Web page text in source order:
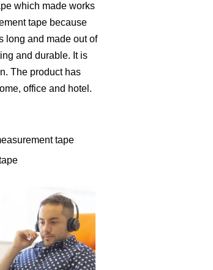
which made works
tape because
long and made out of
and durable. It is
The product has
office and hotel.
tape